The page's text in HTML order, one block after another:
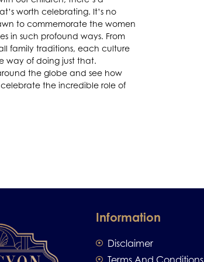
worth celebrating. It’s no
to commemorate the women
in such profound ways. From
family traditions, each culture
way of doing just that.
the globe and see how
the incredible role of
Information
Disclaimer